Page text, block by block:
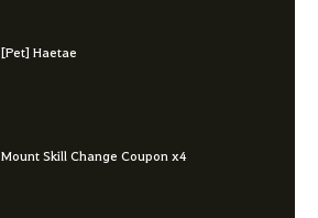
[Pet] Haetae
Mount Skill Change Coupon x4